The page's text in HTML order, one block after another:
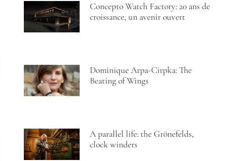
Concepto Watch Factory: 20 ans de
croissance, un avenir ouvert
Dominique Arpa-Cirpka: The
Beating of Wings
A parallel life: the Grönefelds,
clock winders